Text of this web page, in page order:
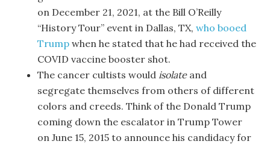
on December 21, 2021, at the Bill O’Reilly
“History Tour” event in Dallas, TX,who booed
Trump when he stated that he had received the
COVID vaccine booster shot.
The cancer cultists wouldisolateand
segregate themselves from others of different
colors and creeds. Think of the Donald Trump
coming down the escalator in Trump Tower
on June 15, 2015 to announce his candidacy for